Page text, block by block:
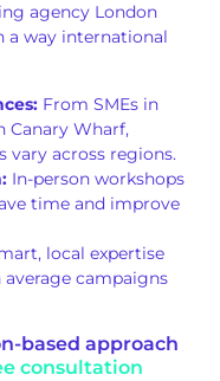
agency London
a way international
From SMEs in
Canary Wharf,
vary across regions.
In-person workshops
time and improve
local expertise
campaigns
based approach
consultation